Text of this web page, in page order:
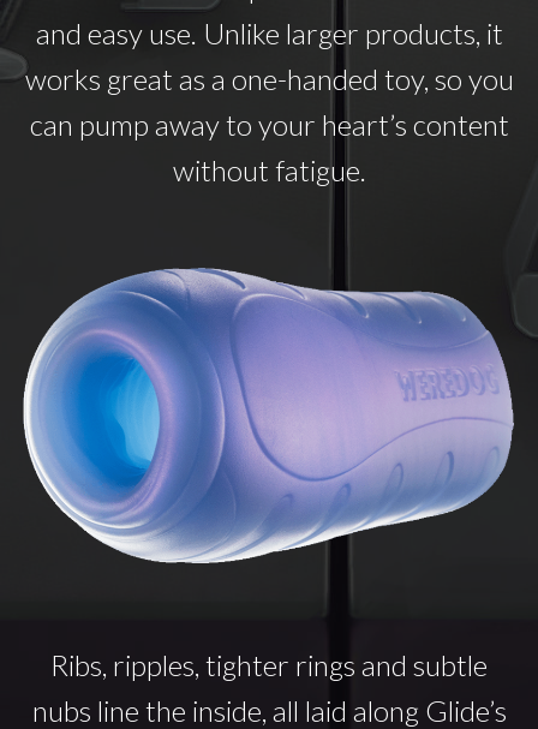
and easy use. Unlike larger products, it
works great as a one-handed toy, so you
can pump away to your heart’s content
without fatigue.
Ribs, ripples, tighter rings and subtle
nubs line the inside, all laid along Glide’s